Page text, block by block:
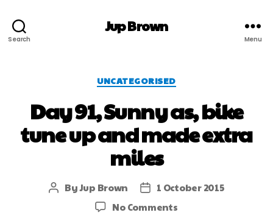
Search
Jup Brown
Menu
UNCATEGORISED
Day 91, Sunny as, bike
tune up and made extra
miles
ByJup Brown
1 October 2015
No Comments